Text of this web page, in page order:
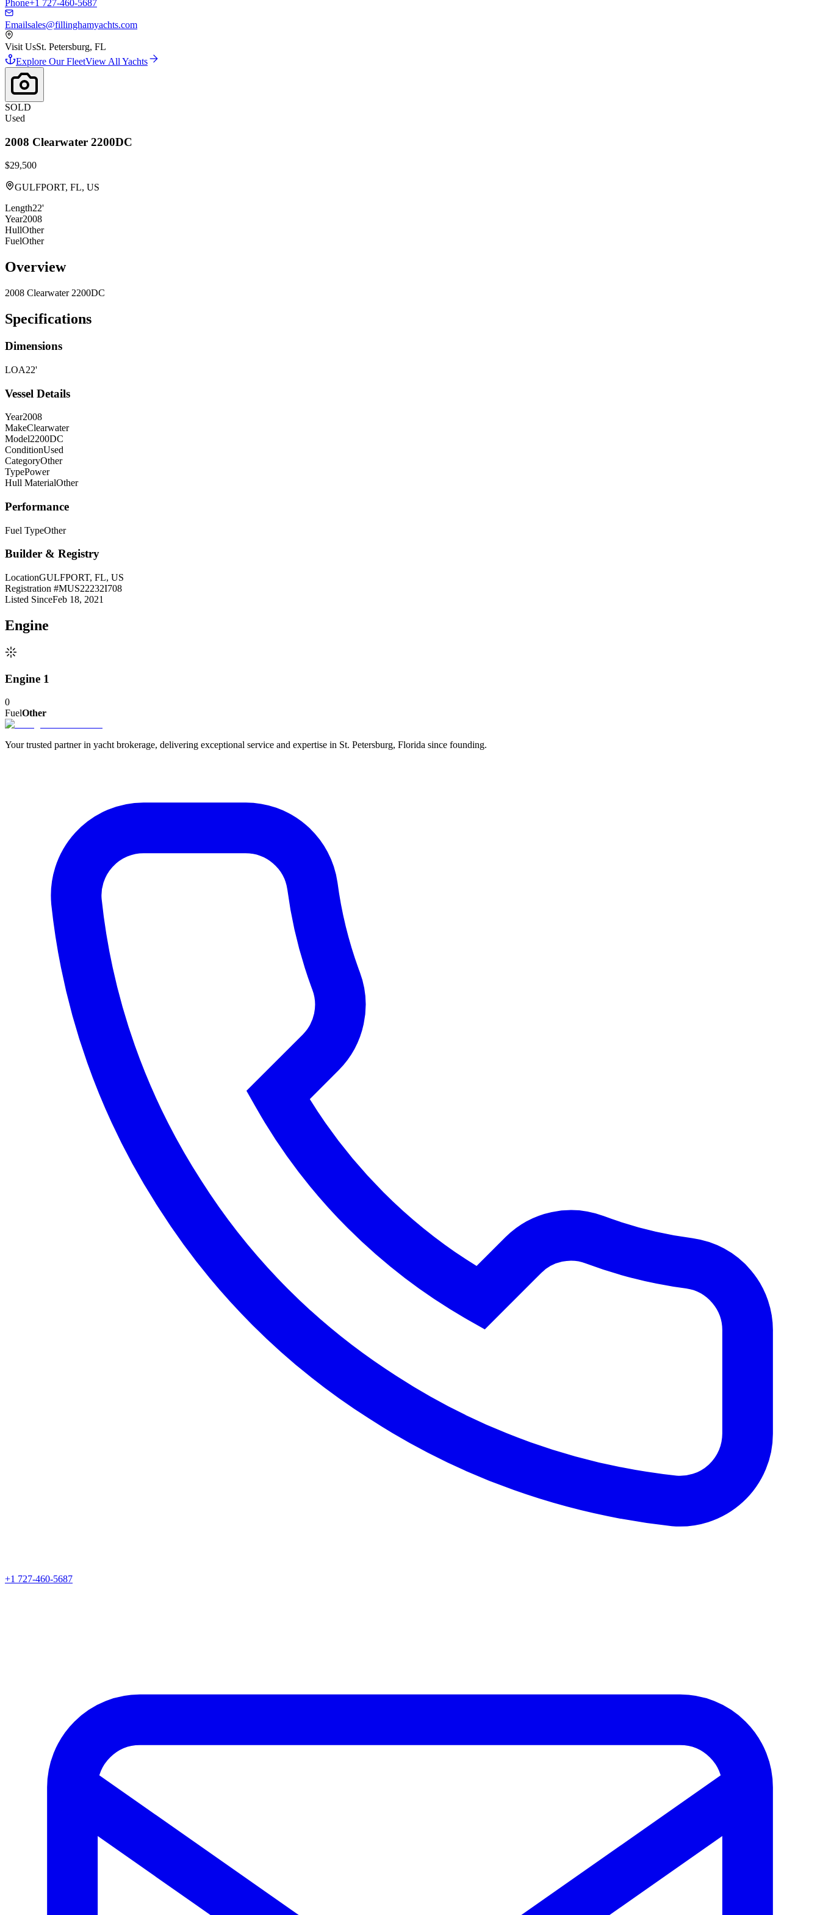
Phone+1 727-460-5687
Emailsales@fillinghamyachts.com
Visit UsSt. Petersburg, FL
Explore Our FleetView All Yachts
SOLD
Used
2008 Clearwater 2200DC
$29,500
GULFPORT, FL, US
Length22'
Year2008
HullOther
FuelOther
Overview
2008 Clearwater 2200DC
Specifications
Dimensions
LOA22'
Vessel Details
Year2008
MakeClearwater
Model2200DC
ConditionUsed
CategoryOther
TypePower
Hull MaterialOther
Performance
Fuel TypeOther
Builder & Registry
LocationGULFPORT, FL, US
Registration #MUS22232I708
Listed SinceFeb 18, 2021
Engine
Engine 1
0
FuelOther
Your trusted partner in yacht brokerage, delivering exceptional service and expertise in St. Petersburg, Florida since founding.
+1 727-460-5687